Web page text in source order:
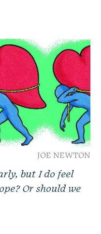
JOE NEWTON
but I do feel
Or should we